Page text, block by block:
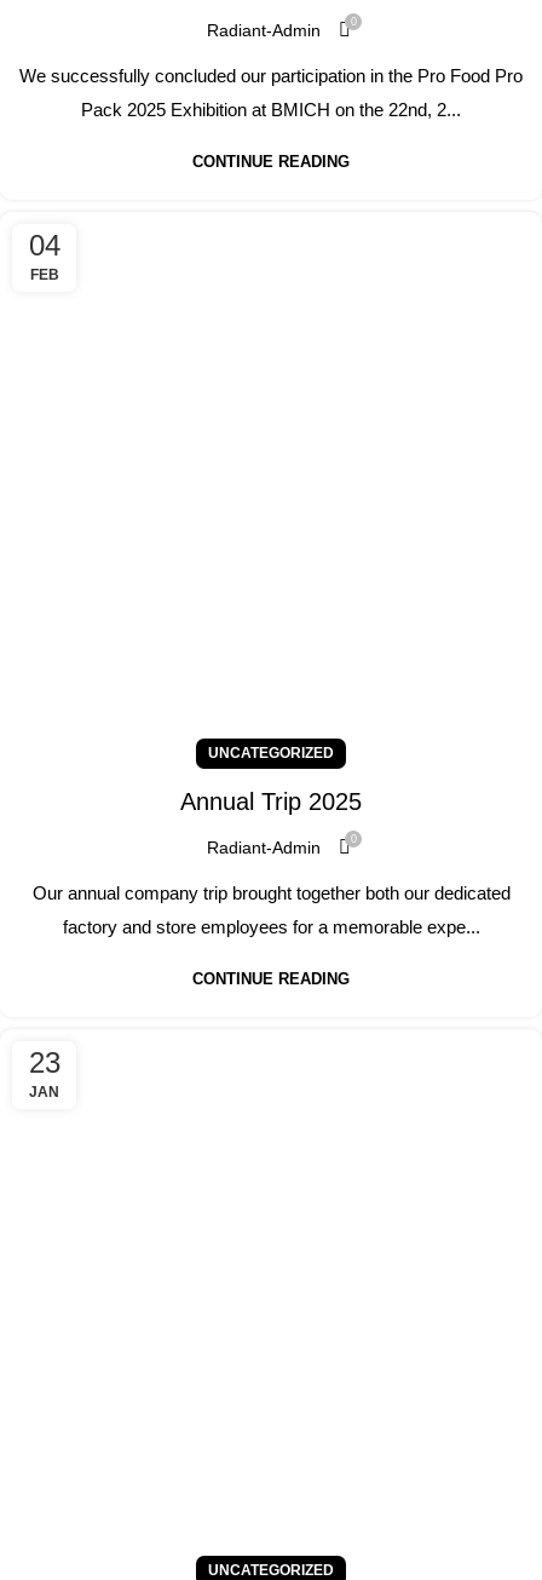
Radiant-Admin 0
We successfully concluded our participation in the Pro Food Pro
Pack 2025 Exhibition at BMICH on the 22nd, 2...
CONTINUE READING
04
FEB
UNCATEGORIZED
Annual Trip 2025
Radiant-Admin 0
Our annual company trip brought together both our dedicated
factory and store employees for a memorable expe...
CONTINUE READING
23
JAN
UNCATEGORIZED